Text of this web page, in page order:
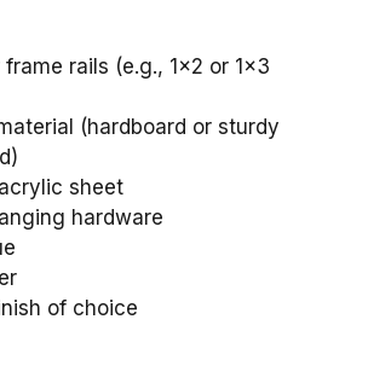
rails (e.g., 1×2 or 1×3
(hardboard or sturdy
sheet
hardware
of choice